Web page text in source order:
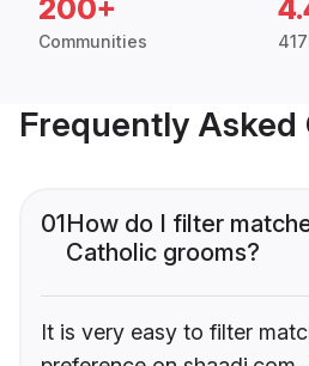
200+
Communities
Frequently Asked
01How do I filter
Catholic grooms?
It is very easy to filter